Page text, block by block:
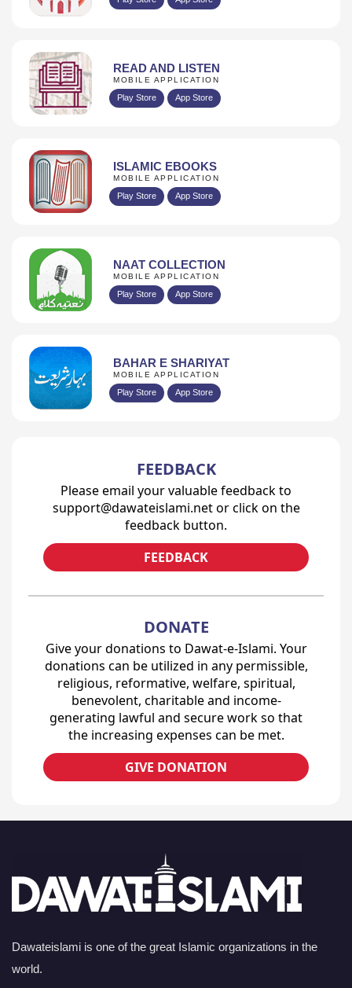
READ AND LISTEN
MOBILE APPLICATION
Play Store App Store
ISLAMIC EBOOKS
MOBILE APPLICATION
Play Store App Store
NAAT COLLECTION
MOBILE APPLICATION
Play Store App Store
BAHAR E SHARIYAT
MOBILE APPLICATION
Play Store App Store
FEEDBACK
Please email your valuable feedback to
support@dawateislami.net or click on the
feedback button.
FEEDBACK
DONATE
Give your donations to Dawat-e-Islami. Your
donations can be utilized in any permissible,
religious, reformative, welfare, spiritual,
benevolent, charitable and income-
generating lawful and secure work so that
the increasing expenses can be met.
GIVE DONATION
Dawateislami is one of the great Islamic organizations in the
world.